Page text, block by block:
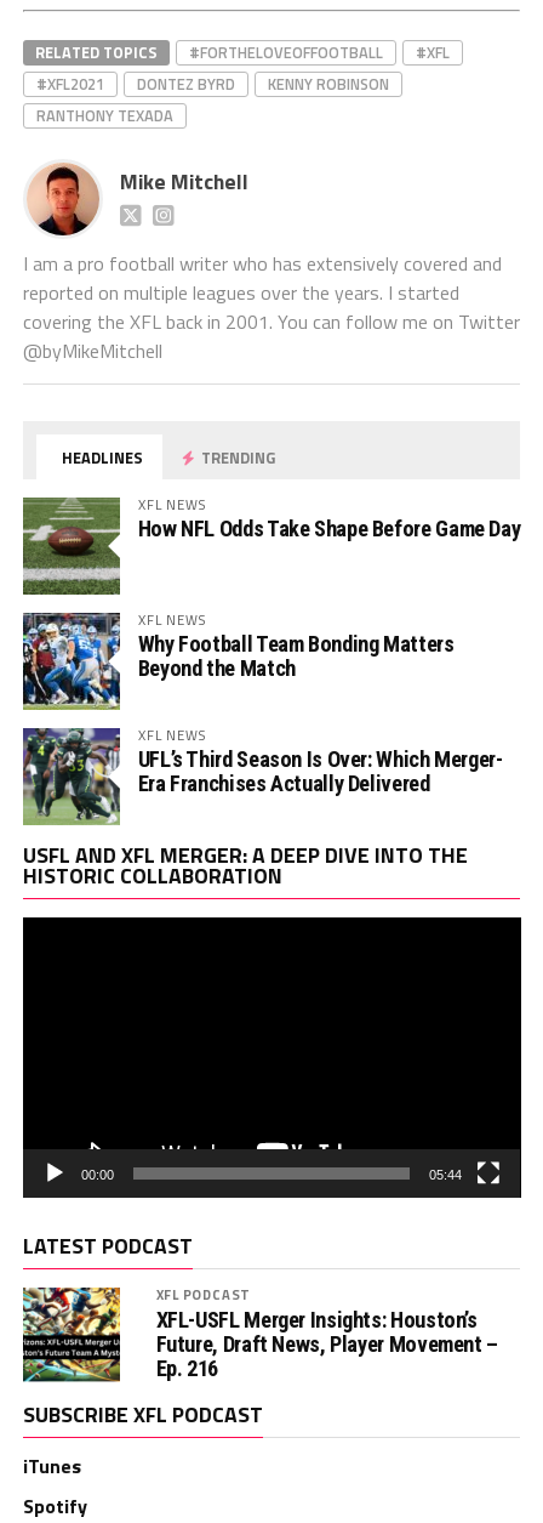
RELATED TOPICS #FORTHELOVEOFFOOTBALL
#XFL
#XFL2021
DONTEZ BYRD
KENNY ROBINSON
RANTHONY TEXADA
Mike Mitchell
I am a pro football writer who has extensively covered and
reported on multiple leagues over the years. I started
covering the XFL back in 2001. You can follow me on Twitter
@byMikeMitchell
HEADLINES TRENDING
XFL NEWS
How NFL Odds Take Shape Before Game Day
XFL NEWS
Why Football Team Bonding Matters
Beyond the Match
XFL NEWS
UFL’s Third Season Is Over: Which Merger-
Era Franchises Actually Delivered
USFL AND XFL MERGER: A DEEP DIVE INTO THE
HISTORIC COLLABORATION
00:00 05:44
LATEST PODCAST
XFL PODCAST
XFL-USFL Merger Insights: Houston’s
Future, Draft News, Player Movement –
Ep. 216
SUBSCRIBE XFL PODCAST
iTunes
Spotify